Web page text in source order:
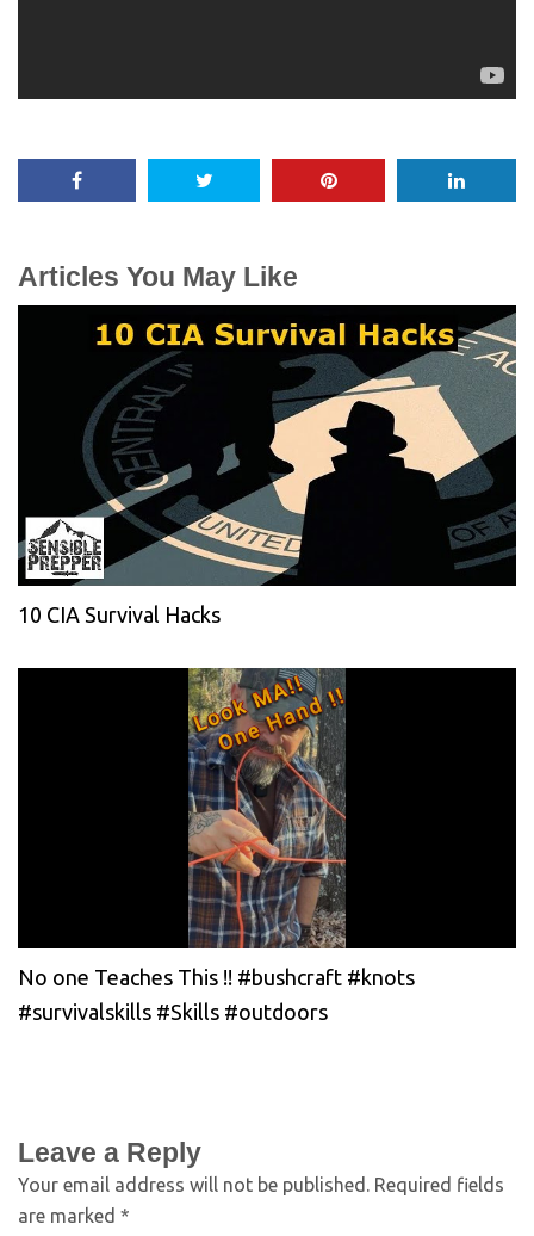
Articles You May Like
10 CIA Survival Hacks
No one Teaches This !! #bushcraft #knots
#survivalskills #Skills #outdoors
Leave a Reply
Your email address will not be published. Required fields
are marked *